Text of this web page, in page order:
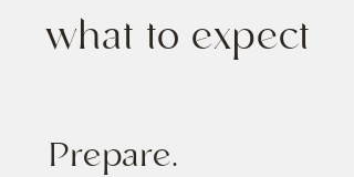
what to expect
Prepare.